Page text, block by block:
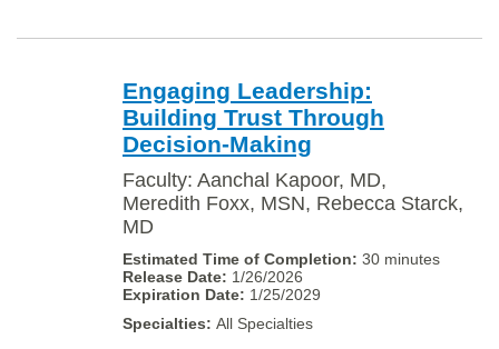
Engaging Leadership:
Building Trust Through
Decision-Making
Faculty: Aanchal Kapoor, MD,
Meredith Foxx, MSN, Rebecca Starck,
MD
30 minutes
1/26/2026
1/25/2029
All Specialties